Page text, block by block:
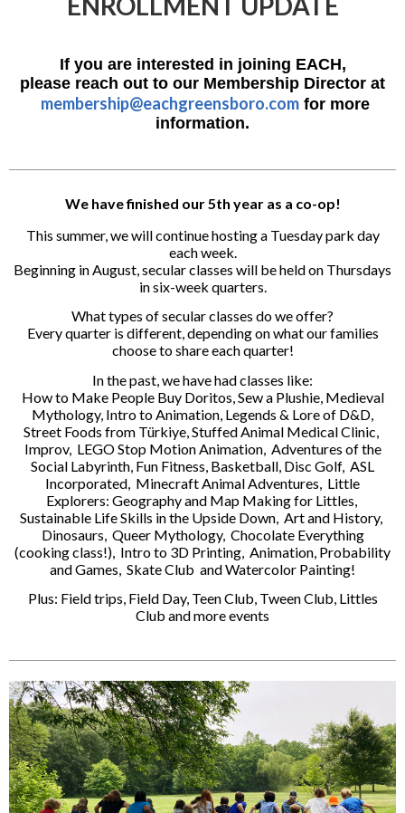
If you are interested in joining EACH,
please reach out to our Membership Director at
membership@eachgreensboro.comfor more
information.
We have finished our 5th year as a co-op!
This summer, we will continue hosting a Tuesday park day
each week.
Beginning in August, secular classes will be held on Thursdays
in six-week quarters.
What types of secular classes do we offer?
Every quarter is different, depending on what our families
choose to share each quarter!
In the past, we have had classes like:
How to Make People Buy Doritos, Sew a Plushie, Medieval
Mythology, Intro to Animation, Legends & Lore of D&D,
Street Foods from Türkiye, Stuffed Animal Medical Clinic,
Improv, LEGO Stop Motion Animation, Adventures of the
Social Labyrinth, Fun Fitness, Basketball, Disc Golf, ASL
Incorporated, Minecraft Animal Adventures, Little
Explorers: Geography and Map Making for Littles,
Sustainable Life Skills in the Upside Down, Art and History,
Dinosaurs, Queer Mythology, Chocolate Everything
(cooking class!), Intro to 3D Printing, Animation, Probability
and Games, Skate Club and Watercolor Painting!
Plus: Field trips, Field Day, Teen Club, Tween Club, Littles
Club and more events